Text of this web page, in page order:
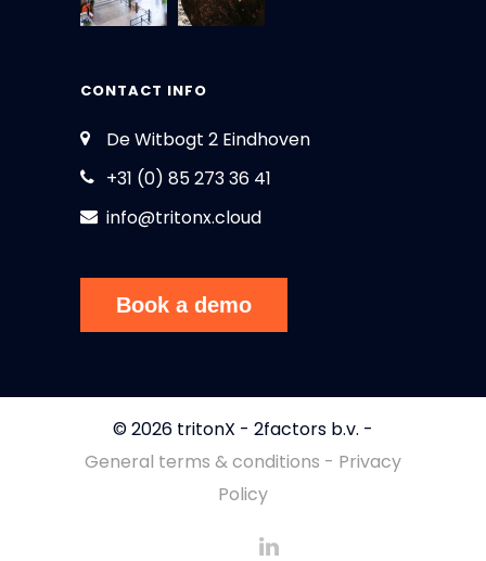
CONTACT INFO
De Witbogt 2 Eindhoven
+31 (0) 85 273 36 41
info@tritonx.cloud
Book a demo
© 2026 tritonX - 2factors b.v. -
General terms & conditions - Privacy
Policy